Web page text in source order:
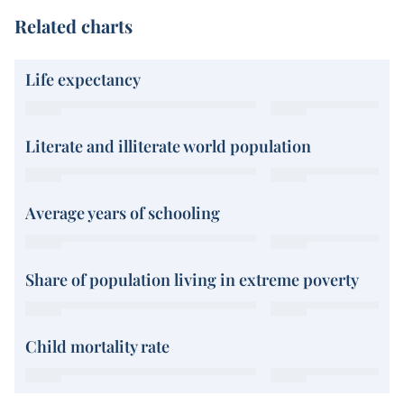
Related charts
Life expectancy
Literate and illiterate world population
Average years of schooling
Share of population living in extreme poverty
Child mortality rate